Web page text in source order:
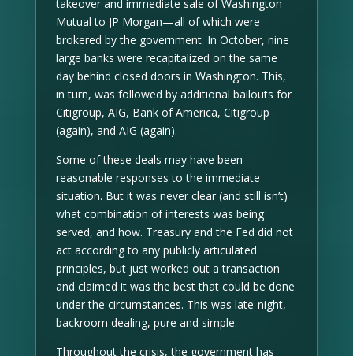
takeover and immediate sale of Washington
Mutual to JP Morgan—all of which were
brokered by the government. In October, nine
large banks were recapitalized on the same
day behind closed doors in Washington. This,
in turn, was followed by additional bailouts for
Citigroup, AIG, Bank of America, Citigroup
(again), and AIG (again).
Some of these deals may have been
reasonable responses to the immediate
situation. But it was never clear (and still isn’t)
what combination of interests was being
served, and how. Treasury and the Fed did not
act according to any publicly articulated
principles, but just worked out a transaction
and claimed it was the best that could be done
under the circumstances. This was late-night,
backroom dealing, pure and simple.
Throughout the crisis, the government has